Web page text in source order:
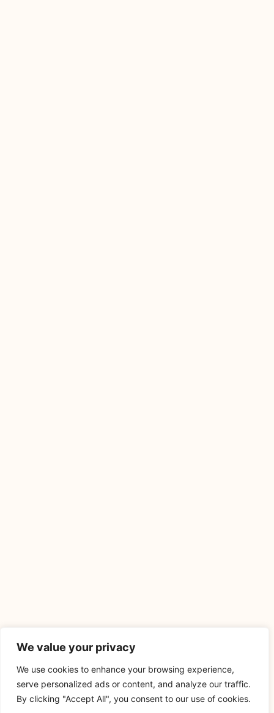
We value your privacy
We use cookies to enhance your browsing experience,
serve personalized ads or content, and analyze our traffic.
By clicking "Accept All", you consent to our use of cookies.